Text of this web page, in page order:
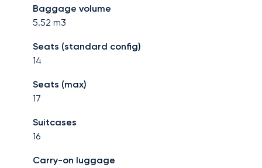
Baggage volume
5.52 m3
Seats (standard config)
14
Seats (max)
17
Suitcases
16
Carry-on luggage